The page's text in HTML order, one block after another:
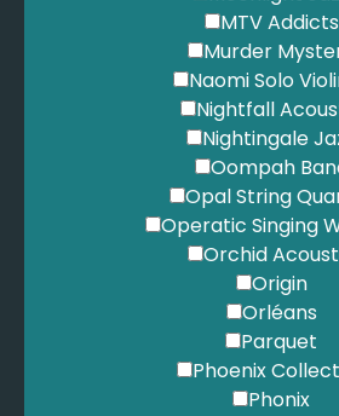
MTV Addicts
Murder
Naomi Solo
Nightfall
Nightingale
Oompah
Opal String
Operatic Singing
Orchid
Origin
Orléans
Parquet
Phoenix
Phonix